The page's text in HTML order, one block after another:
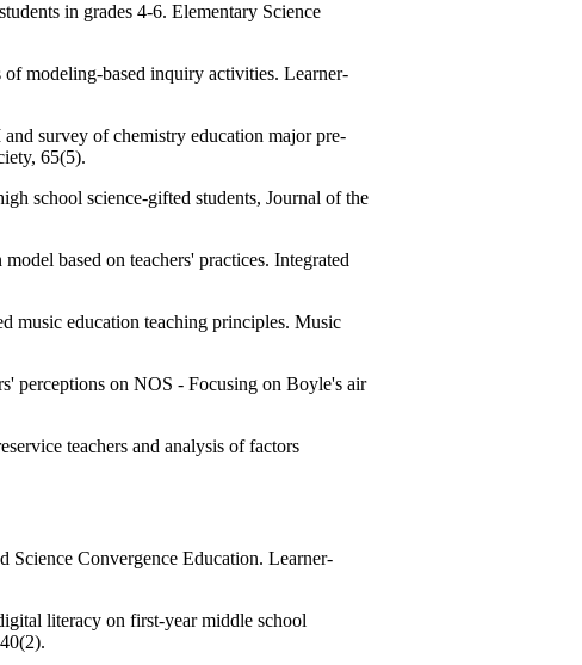
in grades 4-6. Elementary Science
modeling-based inquiry activities. Learner-
survey of chemistry education major pre-
65(5).
school science-gifted students, Journal of the
based on teachers' practices. Integrated
music education teaching principles. Music
perceptions on NOS - Focusing on Boyle's air
teachers and analysis of factors
Convergence Education. Learner-
literacy on first-year middle school